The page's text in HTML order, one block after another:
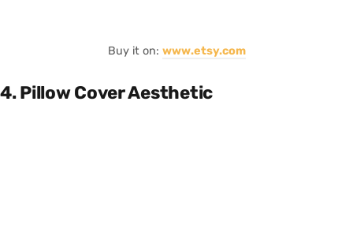
Buy it on: www.etsy.com
4. Pillow Cover Aesthetic